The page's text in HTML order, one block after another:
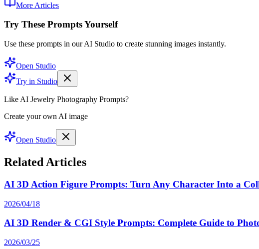
More Articles
Try These Prompts Yourself
Use these prompts in our AI Studio to create stunning images instantly.
Open Studio
Try in Studio
Like AI Jewelry Photography Prompts?
Create your own AI image
Open Studio
Related Articles
AI 3D Action Figure Prompts: Turn Any Character Into a
2026/04/18
AI 3D Render & CGI Style Prompts: Complete Guide to
2026/03/25